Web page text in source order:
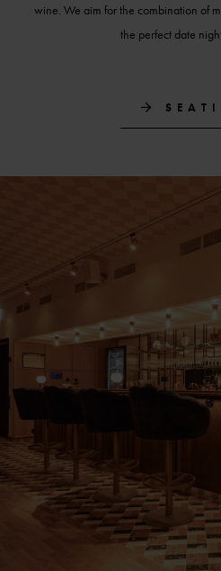
wine. We aim for the combination of
the perfect date